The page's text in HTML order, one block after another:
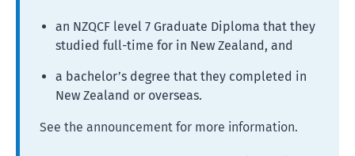
an NZQCF level 7 Graduate Diploma that they
studied full-time for in New Zealand, and
a bachelor’s degree that they completed in
New Zealand or overseas.
See the announcement for more information.